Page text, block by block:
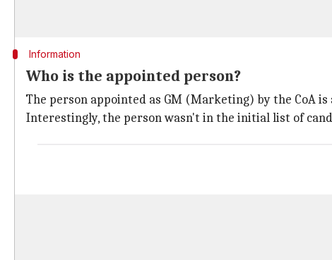
Information
Who is the appointed person?
The person appointed as GM (Marketing) by the CoA
Interestingly, the person wasn't in the initial list of